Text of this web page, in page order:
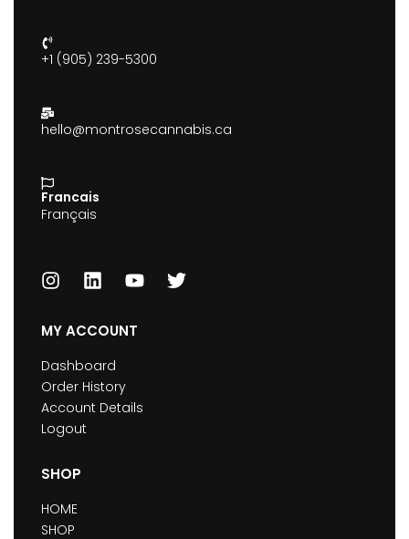
+1 (905) 239-5300
hello@montrosecannabis.ca
Francais
Français
MY ACCOUNT
Dashboard
Order History
Account Details
Logout
SHOP
HOME
SHOP